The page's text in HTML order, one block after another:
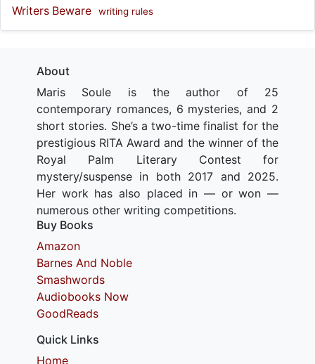
Writers Beware writing rules
About
Maris Soule is the author of 25
contemporary romances, 6 mysteries, and 2
short stories. She’s a two-time finalist for the
prestigious RITA Award and the winner of the
Royal Palm Literary Contest for
mystery/suspense in both 2017 and 2025.
Her work has also placed in — or won —
numerous other writing competitions.
Buy Books
Amazon
Barnes And Noble
Smashwords
Audiobooks Now
GoodReads
Quick Links
Home